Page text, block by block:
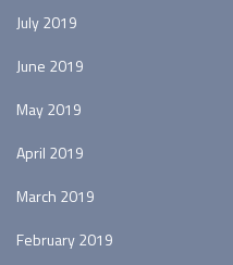
July 2019
June 2019
May 2019
April 2019
March 2019
February 2019